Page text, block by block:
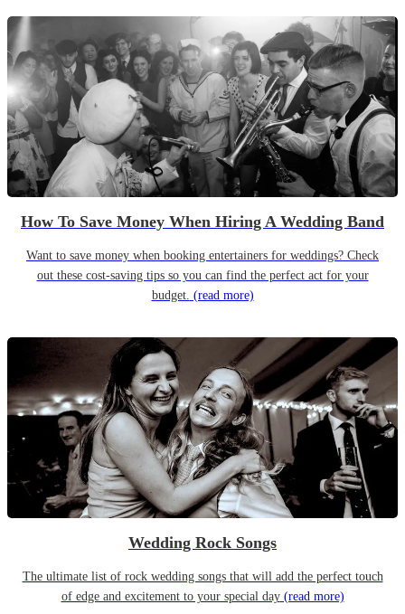
How To Save Money When Hiring A Wedding Band
Want to save money when booking entertainers for weddings? Check
out these cost-saving tips so you can find the perfect act for your
budget. (read more)
Wedding Rock Songs
The ultimate list of rock wedding songs that will add the perfect touch
of edge and excitement to your special day(read more)